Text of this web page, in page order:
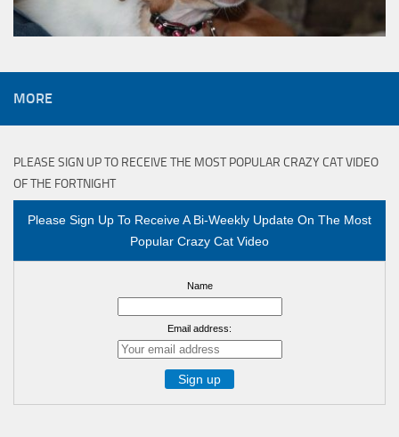
MORE
PLEASE SIGN UP TO RECEIVE THE MOST POPULAR CRAZY CAT VIDEO
OF THE FORTNIGHT
Please Sign Up To Receive A Bi-Weekly Update On The Most
Popular Crazy Cat Video
Name
Email address: